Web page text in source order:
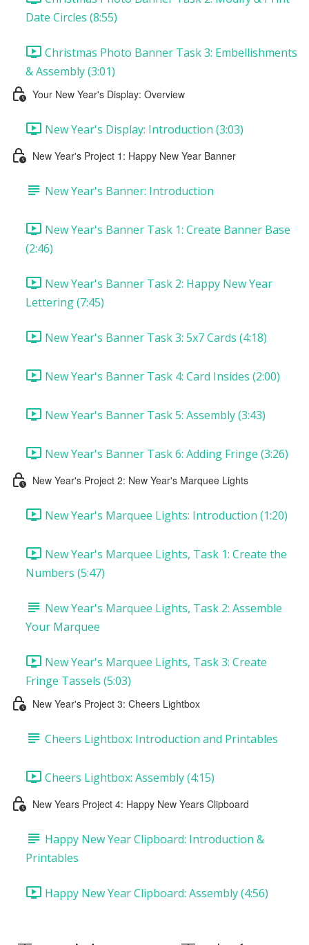
Date Circles (8:55)
Christmas Photo Banner Task 3: Embellishments
& Assembly (3:01)
Your New Year's Display: Overview
New Year's Display: Introduction (3:03)
New Year's Project 1: Happy New Year Banner
New Year's Banner: Introduction
New Year's Banner Task 1: Create Banner Base
(2:46)
New Year's Banner Task 2: Happy New Year
Lettering (7:45)
New Year's Banner Task 3: 5x7 Cards (4:18)
New Year's Banner Task 4: Card Insides (2:00)
New Year's Banner Task 5: Assembly (3:43)
New Year's Banner Task 6: Adding Fringe (3:26)
New Year's Project 2: New Year's Marquee Lights
New Year's Marquee Lights: Introduction (1:20)
New Year's Marquee Lights, Task 1: Create the
Numbers (5:47)
New Year's Marquee Lights, Task 2: Assemble
Your Marquee
New Year's Marquee Lights, Task 3: Create
Fringe Tassels (5:03)
New Year's Project 3: Cheers Lightbox
Cheers Lightbox: Introduction and Printables
Cheers Lightbox: Assembly (4:15)
New Years Project 4: Happy New Years Clipboard
Happy New Year Clipboard: Introduction &
Printables
Happy New Year Clipboard: Assembly (4:56)